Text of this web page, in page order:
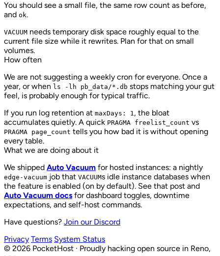
You should see a small file, the same row count as before,
and ok.
VACUUM needs temporary disk space roughly equal to the
current file size while it rewrites. Plan for that on small
volumes.
How often
We are not suggesting a weekly cron for everyone. Once a
year, or when ls -lh pb_data/*.db stops matching your gut
feel, is probably enough for typical traffic.
If you run log retention at maxDays: 1, the bloat
accumulates quietly. A quick PRAGMA freelist_count vs
PRAGMA page_count tells you how bad it is without opening
every table.
What we are doing about it
We shipped Auto Vacuum for hosted instances: a nightly
edge-vacuum job that VACUUMs idle instance databases when
the feature is enabled (on by default). See that post and
Auto Vacuum docs for dashboard toggles, downtime
expectations, and self-host commands.
Have questions? Join our Discord
Privacy Terms System Status
© 2026 PocketHost · Proudly hacking open source in Reno,